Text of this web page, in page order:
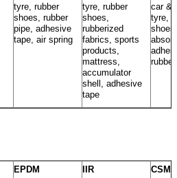
tyre, rubber
shoes, rubber
pipe, adhesive
tape, air spring
tyre, rubber
shoes,
rubberized
fabrics, sports
products,
mattress,
accumulator
shell, adhesive
tape
car &
tyre,
EPDM IIR CSM